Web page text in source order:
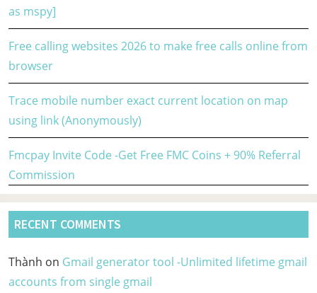
as mspy]
Free calling websites 2026 to make free calls online from
browser
Trace mobile number exact current location on map
using link (Anonymously)
Fmcpay Invite Code -Get Free FMC Coins + 90% Referral
Commission
RECENT COMMENTS
Thành on Gmail generator tool -Unlimited lifetime gmail
accounts from single gmail